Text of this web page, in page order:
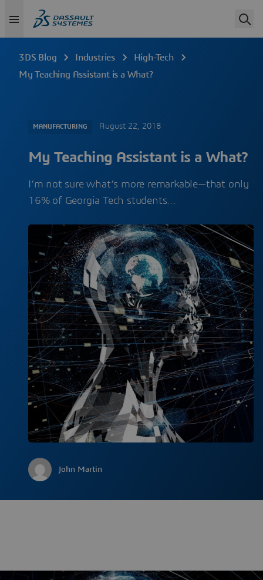
3DS Blog Industries
High-Tech
My Teaching Assistant is a What?
MANUFACTURING August 22, 2018
My Teaching Assistant is a What?
I’m not sure what’s more remarkable—that only
16% of Georgia Tech students…
John Martin